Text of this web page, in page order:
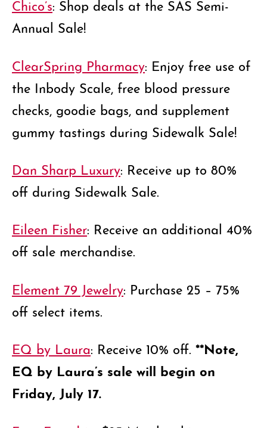
Chico’s: Shop deals at the SAS Semi-
Annual Sale!
ClearSpring Pharmacy: Enjoy free use of
the Inbody Scale, free blood pressure
checks, goodie bags, and supplement
gummy tastings during Sidewalk Sale!
Dan Sharp Luxury: Receive up to 80%
off during Sidewalk Sale.
Eileen Fisher: Receive an additional 40%
off sale merchandise.
Element 79 Jewelry: Purchase 25 – 75%
off select items.
EQ by Laura: Receive 10% off. **Note,
EQ by Laura’s sale will begin on
Friday, July 17.